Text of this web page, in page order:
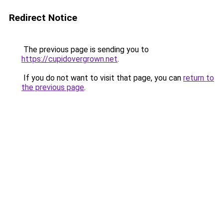
Redirect Notice
The previous page is sending you to
https://cupidovergrown.net.
If you do not want to visit that page, you can return to
the previous page.